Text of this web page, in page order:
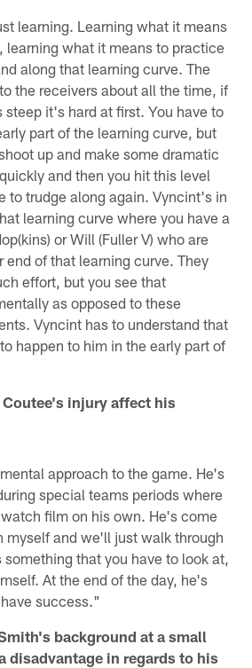
learning. Learning what it means
learning what it means to practice
along that learning curve. The
the receivers about all the time, if
steep it's hard at first. You have to
part of the learning curve, but
up and make some dramatic
and then you hit this level
to trudge along again. Vyncint's in
learning curve where you have a
or Will (Fuller V) who are
end of that learning curve. They
effort, but you see that
as opposed to these
Vyncint has to understand that
happen to him in the early part of
Coutee's injury affect his
approach to the game. He's
special teams periods where
film on his own. He's come
and we'll just walk through
that you have to look at,
At the end of the day, he's
success."
background at a small
disadvantage in regards to his